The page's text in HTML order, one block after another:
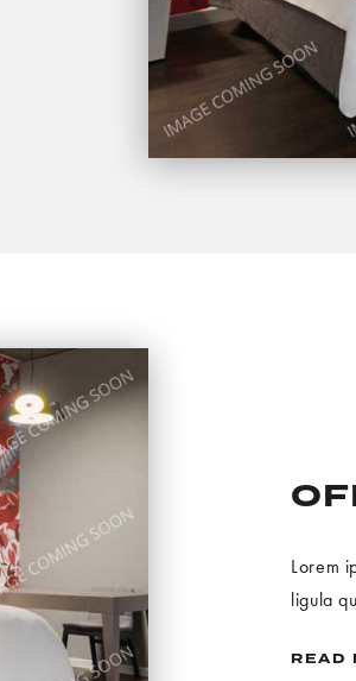
Lorem
ligula
READ